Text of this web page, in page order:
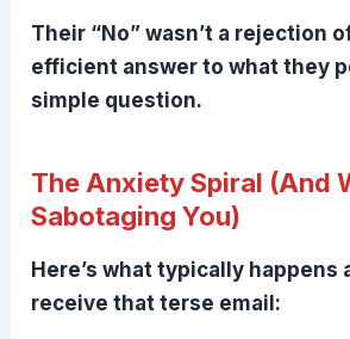
Their “No” wasn’t a rejection
efficient answer to what they
simple question.
The Anxiety Spiral (And
Sabotaging You)
Here’s what typically happens
receive that terse email: